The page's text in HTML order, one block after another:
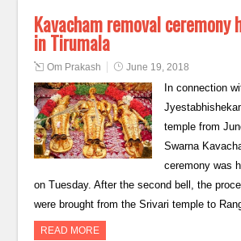
Kavacham removal ceremony
in Tirumala
Om Prakash June 19, 2018
In connection
temple from
Swarna
ceremony was
on Tuesday. After the second bell, the
were brought from the Srivari temple to
READ MORE